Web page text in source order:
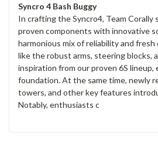
Syncro 4 Bash Buggy
In crafting the Syncro4, Team Corally
proven components with innovative
harmonious mix of reliability and fresh
like the robust arms, steering blocks,
inspiration from our proven 6S lineup,
foundation. At the same time, newly
towers, and other key features
Notably, enthusiasts c